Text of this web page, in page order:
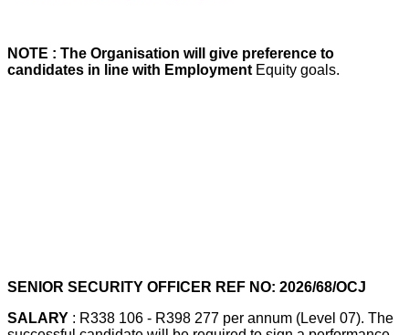
NOTE : The Organisation will give preference to
candidates in line with Employment Equity goals.
SENIOR SECURITY OFFICER REF NO: 2026/68/OCJ
SALARY : R338 106 - R398 277 per annum (Level 07). The